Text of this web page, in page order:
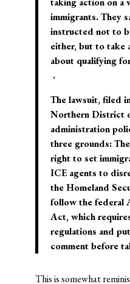
immigrants. They
instructed not to
either, but to take
about qualifying
.
The lawsuit, filed
Northern District
administration
three grounds:
right to set
ICE agents to
the Homeland
follow the federal
Act, which
regulations and
comment before
This is somewhat